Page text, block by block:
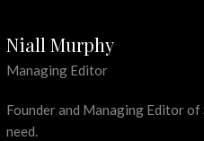
Niall Murphy
Managing Editor
Founder and Managing Editor
need.